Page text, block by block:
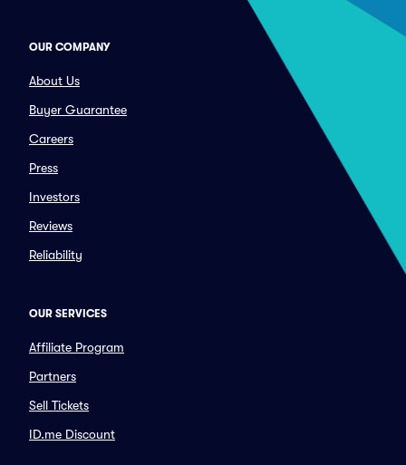
OUR COMPANY
About Us
Buyer Guarantee
Careers
Press
Investors
Reviews
Reliability
OUR SERVICES
Affiliate Program
Partners
Sell Tickets
ID.me Discount